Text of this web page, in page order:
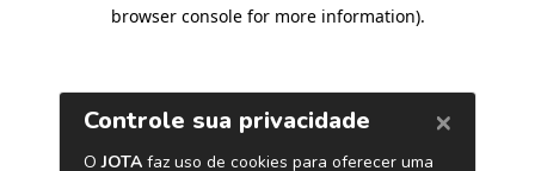
browser console for more information).